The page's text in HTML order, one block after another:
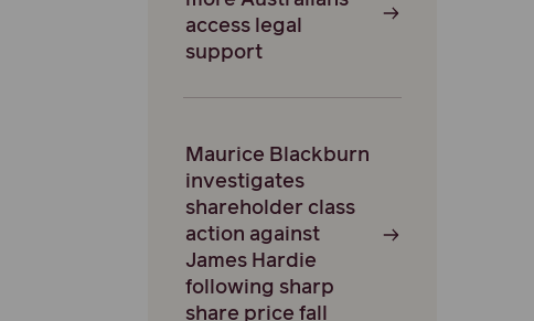
access legal
support
Maurice Blackburn
investigates
shareholder class
action against
James Hardie
following sharp
share price fall